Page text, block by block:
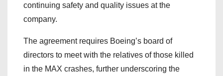
continuing safety and quality issues at the
company.
The agreement requires Boeing’s board of
directors to meet with the relatives of those killed
in the MAX crashes, further underscoring the